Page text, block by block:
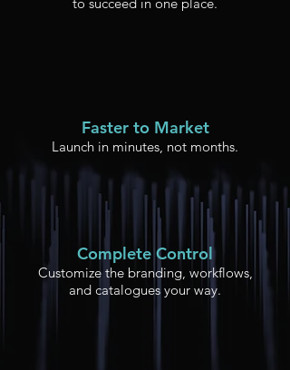
Faster to Market
Launch in minutes, not months.
Complete Control
Customize the branding, workflows,
and catalogues your way.